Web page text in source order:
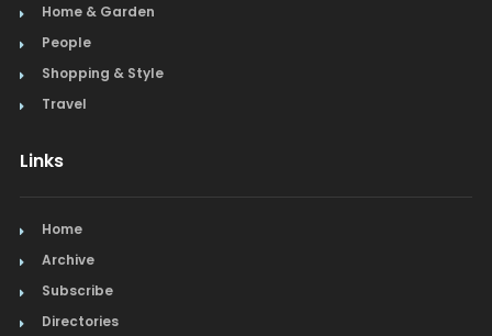
Home & Garden
People
Shopping & Style
Travel
Links
Home
Archive
Subscribe
Directories